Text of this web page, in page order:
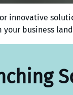
innovative
business